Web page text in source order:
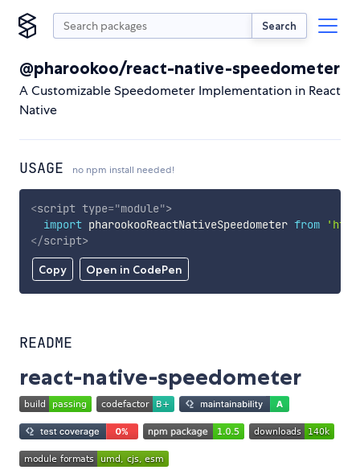
Search
@pharookoo/react-native-speedometer
A Customizable Speedometer Implementation in React
Native
USAGE no npm install needed!
Copy Open in CodePen
<script type="module">
import pharookooReactNativeSpeedometer from
</script>
README
react-native-speedometer